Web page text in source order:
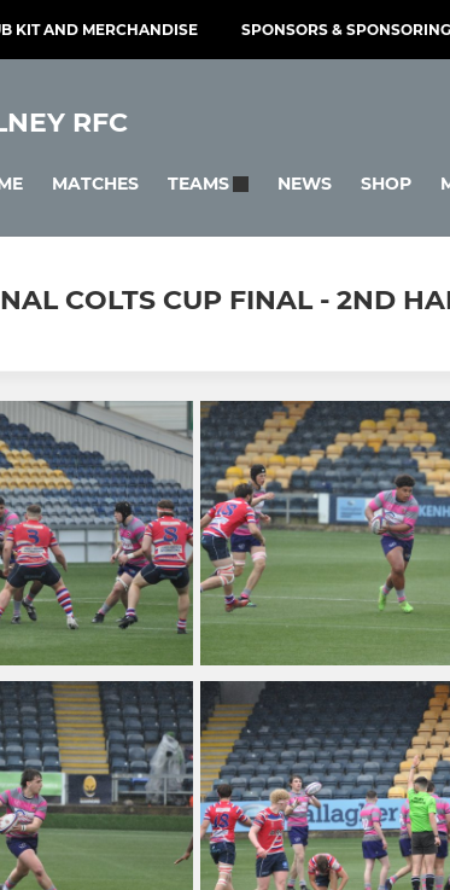
KIT AND MERCHANDISE SPONSORS & SPONSORING
RFC
MATCHES TEAMS NEWS SHOP
COLTS CUP FINAL - 2ND